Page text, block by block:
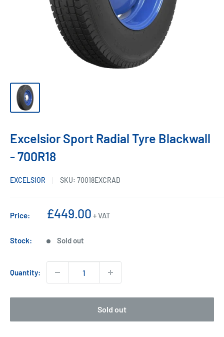
Excelsior Sport Radial Tyre Blackwall
- 700R18
EXCELSIOR SKU: 70018EXCRAD
Price:
Sale
£449.00 + VAT
Stock: Sold out
Quantity:
Sold out